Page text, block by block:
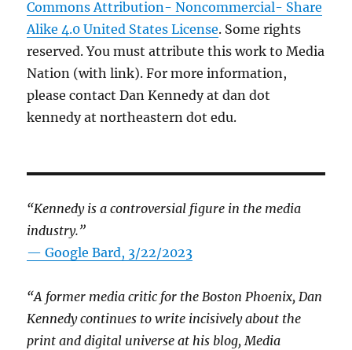
Commons Attribution- Noncommercial- Share
Alike 4.0 United States License. Some rights
reserved. You must attribute this work to Media
Nation (with link). For more information,
please contact Dan Kennedy at dan dot
kennedy at northeastern dot edu.
“Kennedy is a controversial figure in the media
industry.”
— Google Bard, 3/22/2023
“A former media critic for the Boston Phoenix, Dan
Kennedy continues to write incisively about the
print and digital universe at his blog, Media